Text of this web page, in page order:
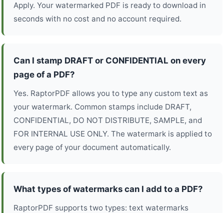
Apply. Your watermarked PDF is ready to download in
seconds with no cost and no account required.
Can I stamp DRAFT or CONFIDENTIAL on every
page of a PDF?
Yes. RaptorPDF allows you to type any custom text as
your watermark. Common stamps include DRAFT,
CONFIDENTIAL, DO NOT DISTRIBUTE, SAMPLE, and
FOR INTERNAL USE ONLY. The watermark is applied to
every page of your document automatically.
What types of watermarks can I add to a PDF?
RaptorPDF supports two types: text watermarks